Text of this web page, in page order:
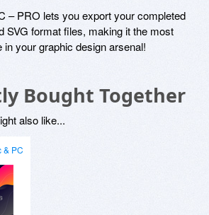
– PRO lets you export your completed
SVG format files, making it the most
in your graphic design arsenal!
Bought Together
also like...
& PC